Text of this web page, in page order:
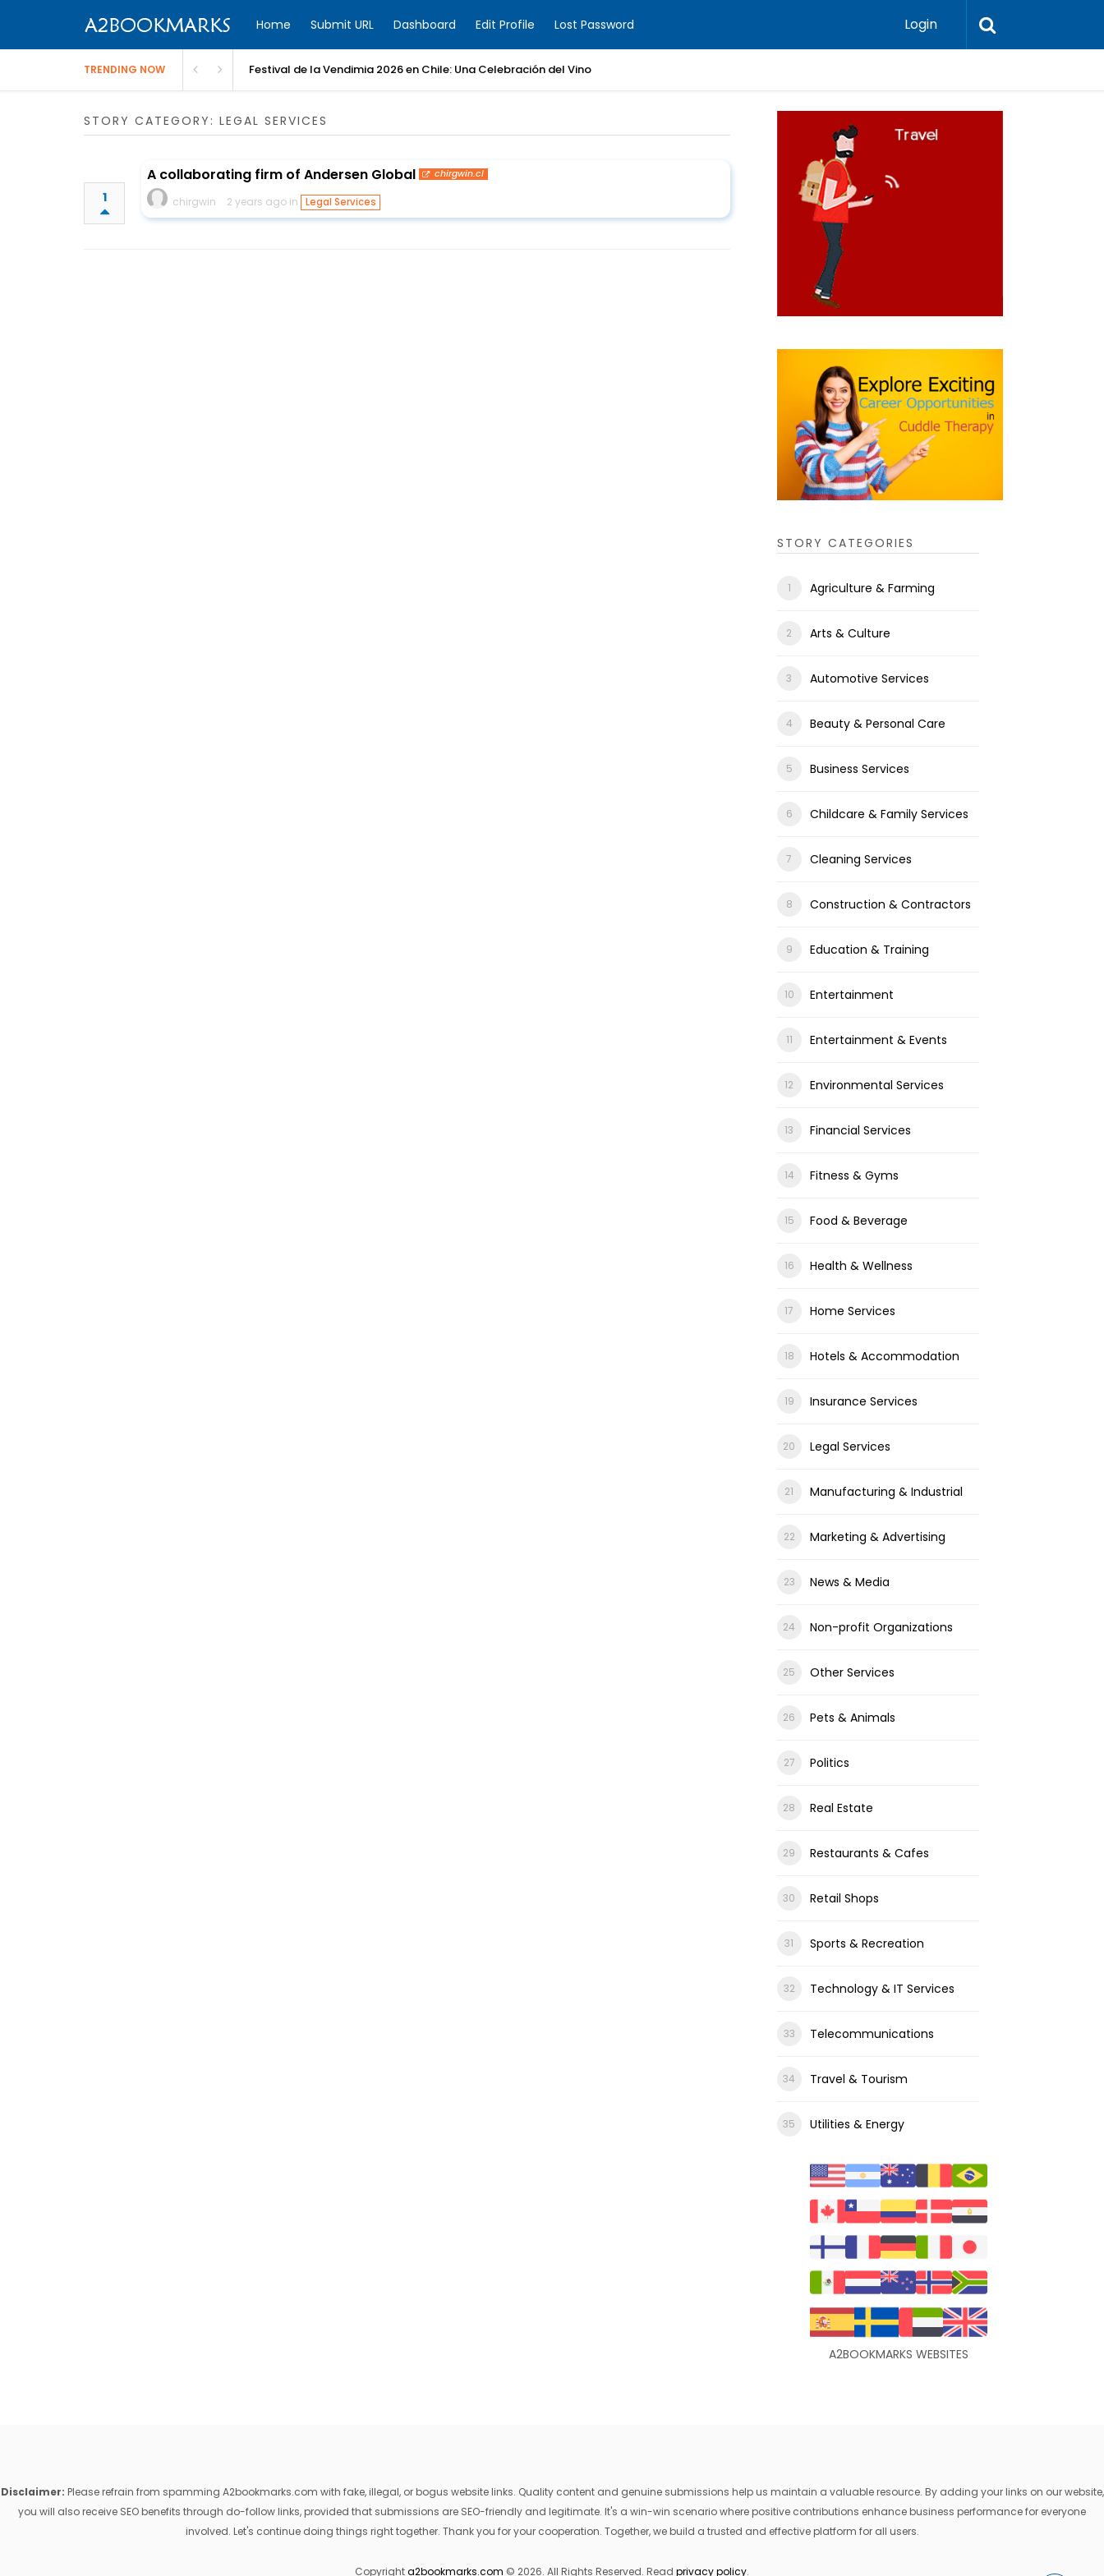
Home Submit URL Dashboard Edit Profile Lost Password Login
TRENDING NOW Festival de la Vendimia 2026 en Chile: Una Celebración del Vino
STORY CATEGORY: LEGAL SERVICES
1
A collaborating firm of Andersen Global chirgwin.cl
chirgwin 2 years ago in Legal Services
STORY CATEGORIES
Agriculture & Farming
Arts & Culture
Automotive Services
Beauty & Personal Care
Business Services
Childcare & Family Services
Cleaning Services
Construction & Contractors
Education & Training
Entertainment
Entertainment & Events
Environmental Services
Financial Services
Fitness & Gyms
Food & Beverage
Health & Wellness
Home Services
Hotels & Accommodation
Insurance Services
Legal Services
Manufacturing & Industrial
Marketing & Advertising
News & Media
Non-profit Organizations
Other Services
Pets & Animals
Politics
Real Estate
Restaurants & Cafes
Retail Shops
Sports & Recreation
Technology & IT Services
Telecommunications
Travel & Tourism
Utilities & Energy
A2BOOKMARKS WEBSITES
Disclaimer: Please refrain from spamming A2bookmarks.com with fake, illegal, or bogus website links. Quality content and genuine submissions help us maintain a valuable resource. By adding your links on our website,
you will also receive SEO benefits through do-follow links, provided that submissions are SEO-friendly and legitimate. It's a win-win scenario where positive contributions enhance business performance for everyone
involved. Let's continue doing things right together. Thank you for your cooperation. Together, we build a trusted and effective platform for all users.
Copyrighta2bookmarks.com © 2026. All Rights Reserved. Read privacy policy.